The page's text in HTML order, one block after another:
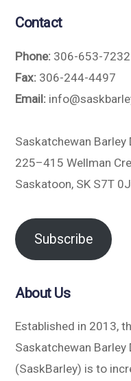
Contact
Phone: 306-653-7232
Fax: 306-244-4497
Email:
Saskatchewan
225–415 Wellman
Saskatoon, SK S7T
Subscribe
About Us
Established in 2013,
Saskatchewan
(SaskBarley) is to